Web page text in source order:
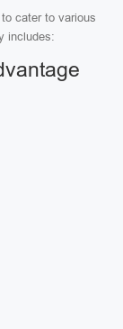
cater to various
includes: